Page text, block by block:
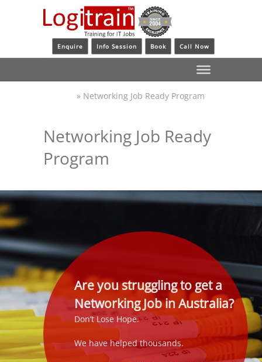
Enquire Info Session Book Call Now
» Networking Job Ready Program
Networking Job Ready
Program
Are you struggling to get a
Networking Job in Australia?
Don’t Lose Hope.
We have helped thousands.